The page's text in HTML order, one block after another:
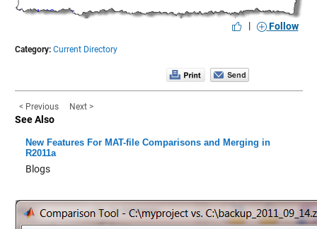
| Follow
Category: Current Directory
< Previous Next >
See Also
New Features For MAT-file Comparisons and Merging in
R2011a
Blogs